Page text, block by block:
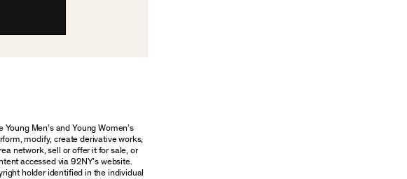
Men’s and Young Women’s
modify, create derivative works,
network, sell or offer it for sale, or
accessed via 92NY’s website.
holder identified in the individual